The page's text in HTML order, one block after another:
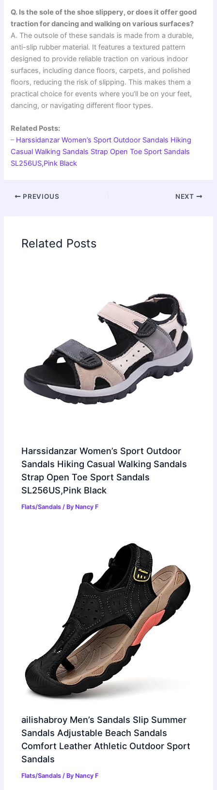
Q. Is the sole of the shoe slippery, or does it offer good
traction for dancing and walking on various surfaces?
A. The outsole of these sandals is made from a durable,
anti-slip rubber material. It features a textured pattern
designed to provide reliable traction on various indoor
surfaces, including dance floors, carpets, and polished
floors, reducing the risk of slipping. This makes them a
practical choice for events where you’ll be on your feet,
dancing, or navigating different floor types.
Related Posts:
– Harssidanzar Women’s Sport Outdoor Sandals Hiking
Casual Walking Sandals Strap Open Toe Sport Sandals
SL256US,Pink Black
PREVIOUS NEXT
Related Posts
Harssidanzar Women’s Sport Outdoor
Sandals Hiking Casual Walking Sandals
Strap Open Toe Sport Sandals
SL256US,Pink Black
Flats/Sandals / By Nancy F
ailishabroy Men’s Sandals Slip Summer
Sandals Adjustable Beach Sandals
Comfort Leather Athletic Outdoor Sport
Sandals
Flats/Sandals / By Nancy F